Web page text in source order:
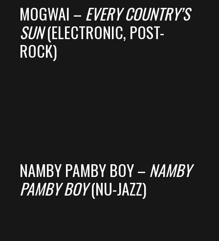
MOGWAI – EVERY COUNTRY’S
SUN(ELECTRONIC, POST-
ROCK)
NAMBY PAMBY BOY – NAMBY
PAMBY BOY(NU-JAZZ)